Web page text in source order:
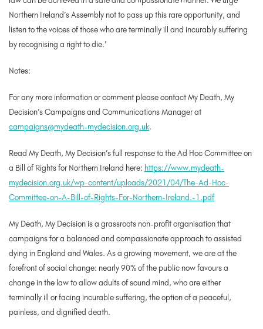
Northern Ireland’s Assembly not to pass up this rare opportunity, and
listen to the voices of those who are terminally ill and incurably suffering
by recognising a right to die.’
Notes:
For any more information or comment please contact My Death, My
Decision’s Campaigns and Communications Manager at
campaigns@mydeath-mydecision.org.uk.
Read My Death, My Decision’s full response to the Ad Hoc Committee on
a Bill of Rights for Northern Ireland here: https://www.mydeath-
mydecision.org.uk/wp-content/uploads/2021/04/The-Ad-Hoc-
Committee-on-A-Bill-of-Rights-For-Northern-Ireland.-1.pdf
My Death, My Decision is a grassroots non-profit organisation that
campaigns for a balanced and compassionate approach to assisted
dying in England and Wales. As a growing movement, we are at the
forefront of social change: nearly 90% of the public now favours a
change in the law to allow adults of sound mind, who are either
terminally ill or facing incurable suffering, the option of a peaceful,
painless, and dignified death.